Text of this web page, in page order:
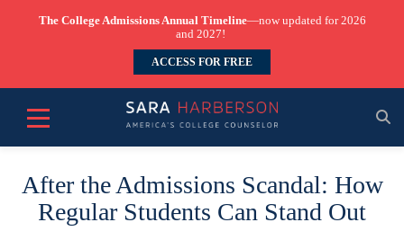
The College Admissions Annual Timeline—now updated for 2026
and 2027!
ACCESS FOR FREE
After the Admissions Scandal: How
Regular Students Can Stand Out